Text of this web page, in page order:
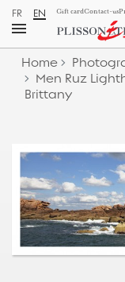
FR EN Gift cardContact-us
Home
Men Ruz
Brittany